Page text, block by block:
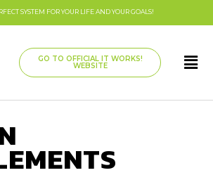
SYSTEM FOR YOUR LIFE AND YOUR GOALS!
GO TO OFFICIAL IT WORKS!
WEBSITE